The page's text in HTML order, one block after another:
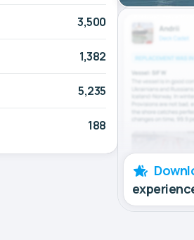
3,500
1,382
5,235
188